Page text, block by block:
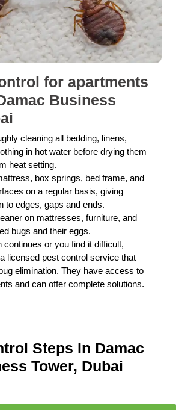
for apartments
Business
cleaning all bedding, linens,
in hot water before drying them
heat setting.
box springs, bed frame, and
on a regular basis, giving
to edges, gaps and ends.
on mattresses, furniture, and
bugs and their eggs.
continues or you find it difficult,
licensed pest control service that
elimination. They have access to
and can offer complete solutions.
Steps In Damac
Tower, Dubai